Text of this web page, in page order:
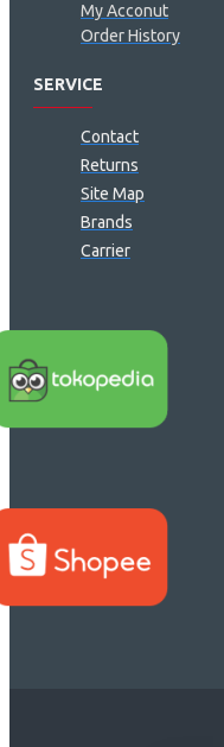
My Acconut
Order History
SERVICE
Contact
Returns
Site Map
Brands
Carrier